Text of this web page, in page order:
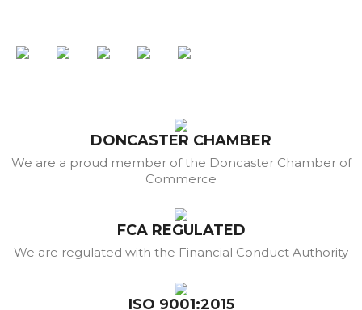
DONCASTER CHAMBER
We are a proud member of the Doncaster Chamber of
Commerce
FCA REGULATED
We are regulated with the Financial Conduct Authority
ISO 9001:2015